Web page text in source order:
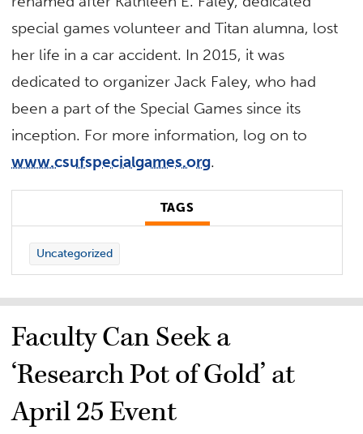
special games volunteer and Titan alumna, lost
her life in a car accident. In 2015, it was
dedicated to organizer Jack Faley, who had
been a part of the Special Games since its
inception. For more information, log on to
www.csufspecialgames.org.
TAGS
Uncategorized
Faculty Can Seek a
‘Research Pot of Gold’ at
April 25 Event